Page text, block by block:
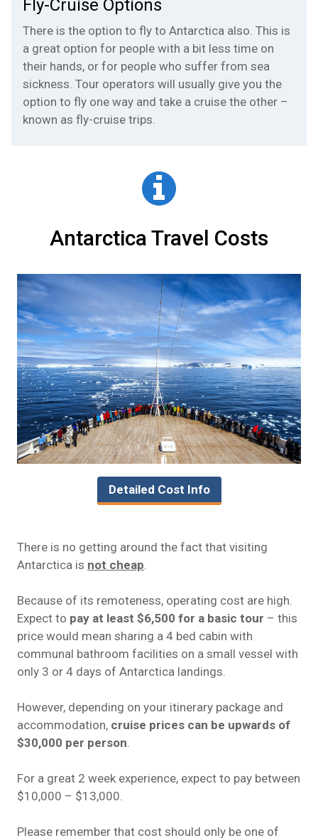
Fly-Cruise Options
There is the option to fly to Antarctica also. This is
a great option for people with a bit less time on
their hands, or for people who suffer from sea
sickness. Tour operators will usually give you the
option to fly one way and take a cruise the other –
known as fly-cruise trips
Antarctica Travel Costs
Detailed Cost Info
There is no getting around the fact that visiting
Antarctica is not cheap
Because of its remoteness, operating cost are high.
Expect to pay at least $6,500 for a basic tour – this
price would mean sharing a 4 bed cabin with
communal bathroom facilities on a small vessel with
only 3 or 4 days of Antarctica landings.
However, depending on your itinerary package and
accommodation, cruise prices can be upwards of
$30,000 per person
For a great 2 week experience, expect to pay between
$10,000 – $13,000.
Please remember that cost should only be one of